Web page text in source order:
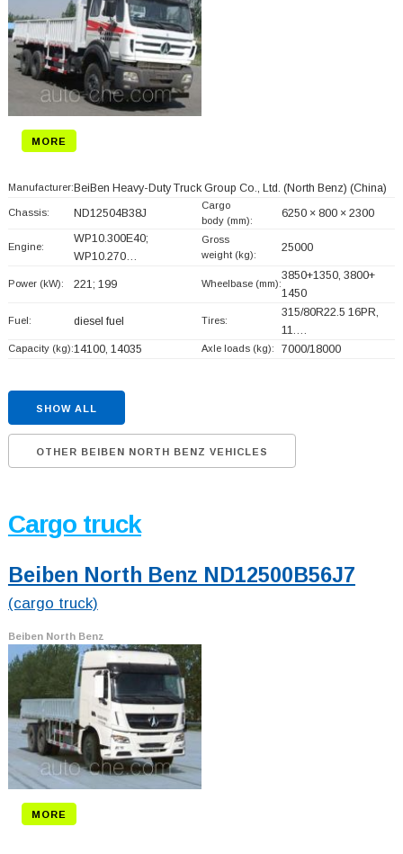
MORE
Manufacturer:BeiBen Heavy-Duty Truck Group Co., Ltd. (North Benz) (China)
Chassis: ND12504B38J
Cargo
body (mm):
6250 × 800 × 2300
Engine:
WP10.300E40;
WP10.270…
Gross
weight (kg):
25000
Power (kW): 221; 199 Wheelbase (mm):
3850+1350, 3800+
1450
Fuel: diesel fuel Tires:
315/80R22.5 16PR,
11.…
Capacity (kg):14100, 14035 Axle loads (kg): 7000/18000
SHOW ALL
OTHER BEIBEN NORTH BENZ VEHICLES
Cargo truck
Beiben North Benz ND12500B56J7
(cargo truck)
Beiben North Benz
MORE